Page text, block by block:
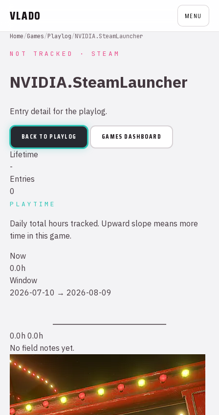
VLADO MENU
Home/Games/Playlog/NVIDIA.SteamLauncher
NOT TRACKED · STEAM
NVIDIA.SteamLauncher
Entry detail for the playlog.
BACK TO PLAYLOG GAMES DASHBOARD
Lifetime
-
Entries
0
PLAYTIME
Daily total hours tracked. Upward slope means more
time in this game.
Now
0.0h
Window
2026-07-10 → 2026-08-09
0.0h 0.0h
No field notes yet.